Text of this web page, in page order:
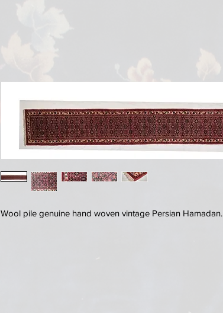
Wool pile genuine hand woven vintage Persian Hamadan.